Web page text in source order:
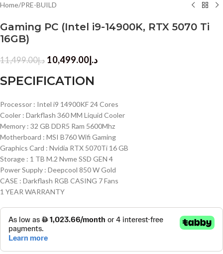
Home/PRE-BUILD
Gaming PC (Intel i9-14900K, RTX 5070 Ti
16GB)
د.إ11,499.00 د.إ10,499.00
SPECIFICATION
Processor : Intel i9 14900KF 24 Cores
Cooler : Darkflash 360 MM Liquid Cooler
Memory : 32 GB DDR5 Ram 5600Mhz
Motherboard : MSI B760 Wifi Gaming
Graphics Card : Nvidia RTX 5070Ti 16 GB
Storage : 1 TB M.2 Nvme SSD GEN 4
Power Supply : Deepcool 850 W Gold
CASE : Darkflash RGB CASING 7 Fans
1 YEAR WARRANTY